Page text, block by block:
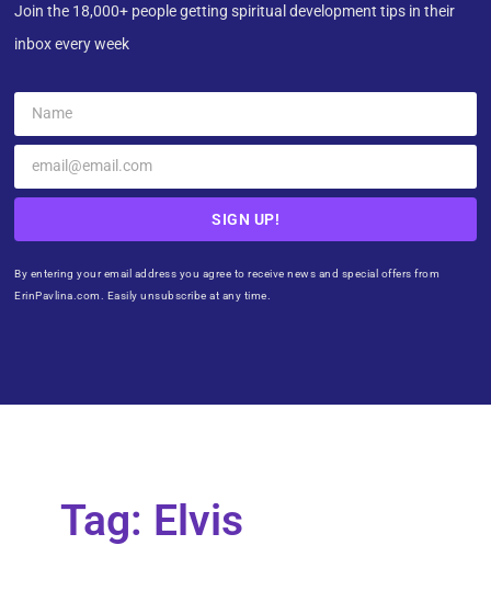
Join the 18,000+ people getting spiritual development tips in their
inbox every week
SIGN UP!
By entering your email address you agree to receive news and special offers from
ErinPavlina.com. Easily unsubscribe at any time.
Tag: Elvis